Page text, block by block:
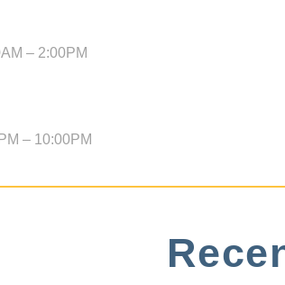
– 2:00PM
– 10:00PM